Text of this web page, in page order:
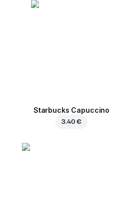
Starbucks Capuccino
3.40 €